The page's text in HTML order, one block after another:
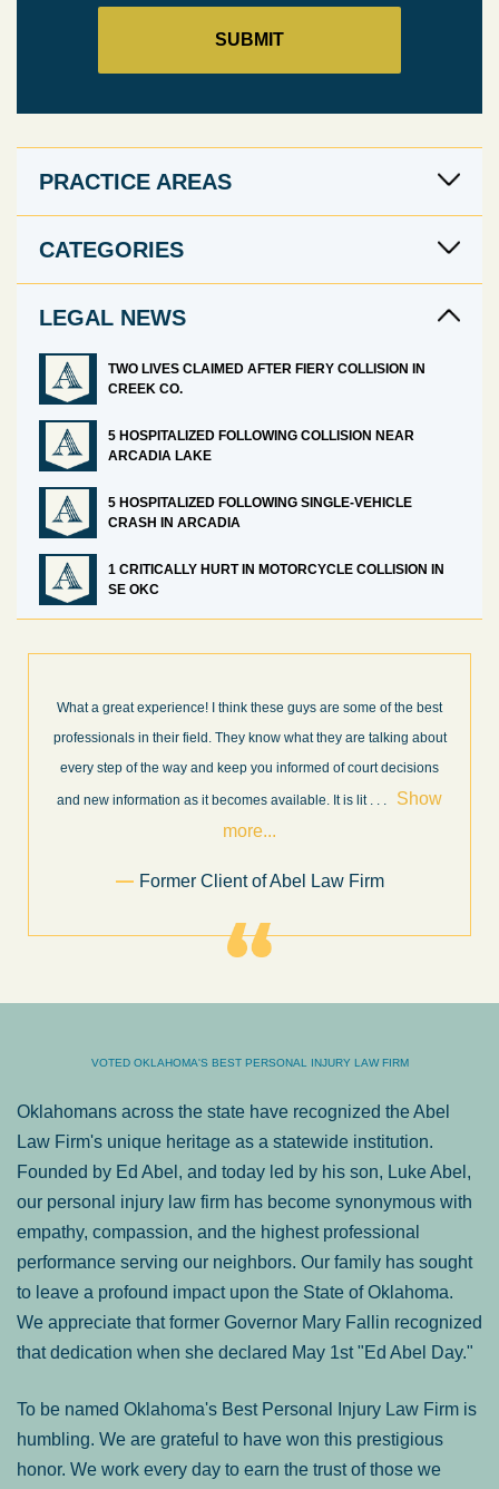
PRACTICE AREAS
CATEGORIES
LEGAL NEWS
TWO LIVES CLAIMED AFTER FIERY COLLISION IN
CREEK CO.
5 HOSPITALIZED FOLLOWING COLLISION NEAR
ARCADIA LAKE
5 HOSPITALIZED FOLLOWING SINGLE-VEHICLE
CRASH IN ARCADIA
1 CRITICALLY HURT IN MOTORCYCLE COLLISION IN
SE OKC
What a great experience! I think these guys are some of the best
professionals in their field. They know what they are talking about
every step of the way and keep you informed of court decisions
and new information as it becomes available. It is lit. . .
Show
more...
Former Client of Abel Law Firm
VOTED OKLAHOMA'S BEST PERSONAL INJURY LAW FIRM
Oklahomans across the state have recognized the Abel
Law Firm's unique heritage as a statewide institution.
Founded by Ed Abel, and today led by his son, Luke Abel,
our personal injury law firm has become synonymous with
empathy, compassion, and the highest professional
performance serving our neighbors. Our family has sought
to leave a profound impact upon the State of Oklahoma.
We appreciate that former Governor Mary Fallin recognized
that dedication when she declared May 1st "Ed Abel Day."
To be named Oklahoma's Best Personal Injury Law Firm is
humbling. We are grateful to have won this prestigious
honor. We work every day to earn the trust of those we